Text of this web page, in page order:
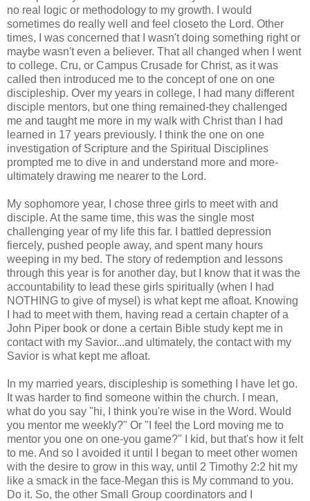
no real logic or methodology to my growth. I would
sometimes do really well and feel closeto the Lord. Other
times, I was concerned that I wasn't doing something right or
maybe wasn't even a believer. That all changed when I went
to college. Cru, or Campus Crusade for Christ, as it was
called then introduced me to the concept of one on one
discipleship. Over my years in college, I had many different
disciple mentors, but one thing remained-they challenged
me and taught me more in my walk with Christ than I had
learned in 17 years previously. I think the one on one
investigation of Scripture and the Spiritual Disciplines
prompted me to dive in and understand more and more-
ultimately drawing me nearer to the Lord.
My sophomore year, I chose three girls to meet with and
disciple. At the same time, this was the single most
challenging year of my life this far. I battled depression
fiercely, pushed people away, and spent many hours
weeping in my bed. The story of redemption and lessons
through this year is for another day, but I know that it was the
accountability to lead these girls spiritually (when I had
NOTHING to give of mysel) is what kept me afloat. Knowing
I had to meet with them, having read a certain chapter of a
John Piper book or done a certain Bible study kept me in
contact with my Savior...and ultimately, the contact with my
Savior is what kept me afloat.
In my married years, discipleship is something I have let go.
It was harder to find someone within the church. I mean,
what do you say "hi, I think you're wise in the Word. Would
you mentor me weekly?" Or "I feel the Lord moving me to
mentor you one on one-you game?" I kid, but that's how it felt
to me. And so I avoided it until I began to meet other women
with the desire to grow in this way, until 2 Timothy 2:2 hit my
like a smack in the face-Megan this is My command to you.
Do it. So, the other Small Group coordinators and I